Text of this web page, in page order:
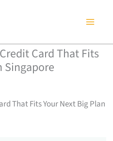
Card That Fits
Singapore
That Fits Your Next Big Plan